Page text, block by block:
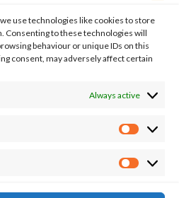
use technologies like cookies to store
Consenting to these technologies will
behaviour or unique IDs on this
consent, may adversely affect certain
Always active